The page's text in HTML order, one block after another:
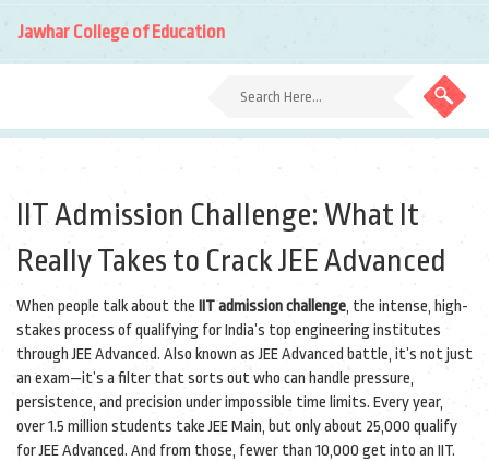
Jawhar College of Education
IIT Admission Challenge: What It
Really Takes to Crack JEE Advanced
When people talk about the IIT admission challenge, the intense, high-
stakes process of qualifying for India’s top engineering institutes
through JEE Advanced. Also known asJEE Advanced battle, it’s not just
an exam—it’s a filter that sorts out who can handle pressure,
persistence, and precision under impossible time limits. Every year,
over 1.5 million students take JEE Main, but only about 25,000 qualify
for JEE Advanced. And from those, fewer than 10,000 get into an IIT.